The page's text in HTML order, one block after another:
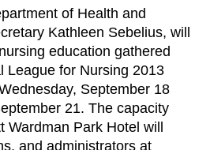
of Health and
Kathleen Sebelius, will
education gathered
League for Nursing 2013
September 18
21. The capacity
Wardman Park Hotel will
and administrators at